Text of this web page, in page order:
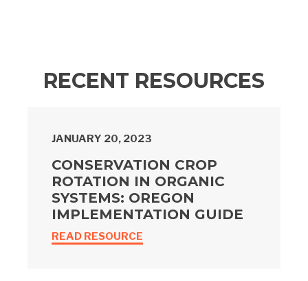
RECENT RESOURCES
JANUARY 20, 2023
CONSERVATION CROP
ROTATION IN ORGANIC
SYSTEMS: OREGON
IMPLEMENTATION GUIDE
READ RESOURCE